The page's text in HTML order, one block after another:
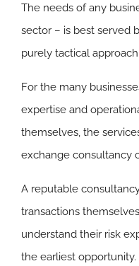
The needs of any
sector – is best served
purely tactical approach.
For the many
expertise and
themselves, the
exchange consultancy
A reputable
transactions
understand their risk
the earliest opportunity.